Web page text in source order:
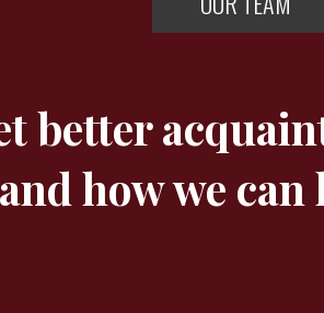
better
and how we can